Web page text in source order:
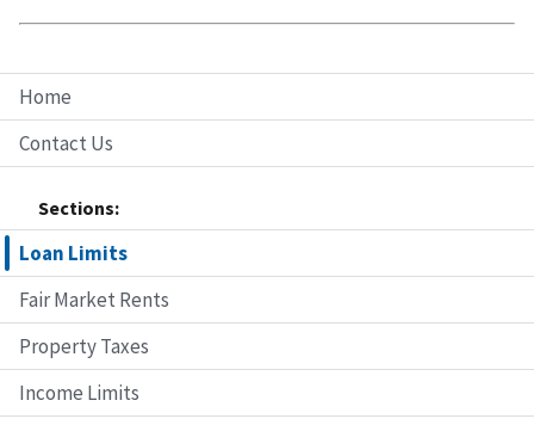
Home
Contact Us
Sections:
Loan Limits
Fair Market Rents
Property Taxes
Income Limits